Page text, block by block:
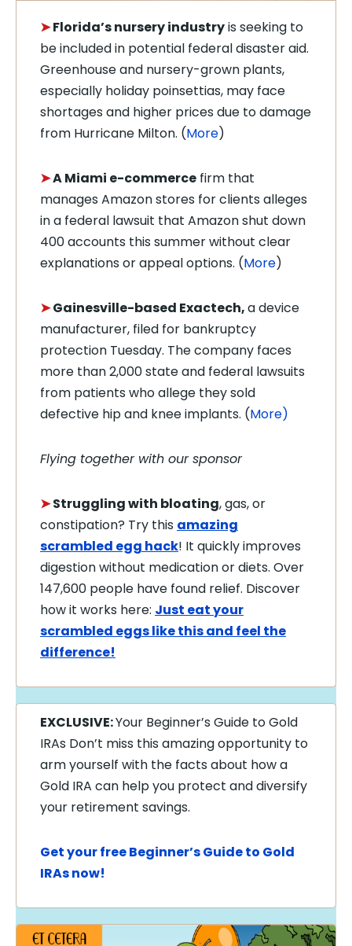
➤Florida’snurseryindustryis seeking to
be included in potential federal disaster aid.
Greenhouse and nursery-grown plants,
especially holiday poinsettias, may face
shortages and higher prices due to damage
from Hurricane Milton. (More)
➤A Miami e-commerce firm that
manages Amazon stores for clients alleges
in a federal lawsuit that Amazon shut down
400 accounts this summer without clear
explanations or appeal options. (More)
➤Gainesville-based Exactech,a device
manufacturer, filed for bankruptcy
protection Tuesday. The company faces
more than 2,000 state and federal lawsuits
from patients who allege they sold
defective hip and knee implants. (More)
Flying together with our sponsor
➤Struggling with bloating, gas, or
constipation? Try this amazing
scrambled egg hack! It quickly improves
digestion without medication or diets. Over
147,600 people have found relief. Discover
how it works here: Just eat your
scrambled eggs like this and feel the
difference!
EXCLUSIVE:Your Beginner’s Guide to Gold
IRAs Don’t miss this amazing opportunity to
arm yourself with the facts about how a
Gold IRA can help you protect and diversify
your retirement savings.
Get your free Beginner’s Guide to Gold
IRAs now!